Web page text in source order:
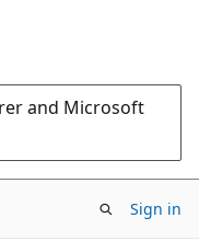
and Microsoft
Sign in